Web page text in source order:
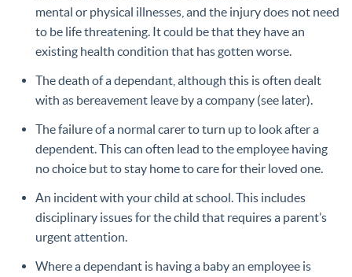
mental or physical illnesses, and the injury does not need
to be life threatening. It could be that they have an
existing health condition that has gotten worse.
The death of a dependant, although this is often dealt
with as bereavement leave by a company (see later).
The failure of a normal carer to turn up to look after a
dependent. This can often lead to the employee having
no choice but to stay home to care for their loved one.
An incident with your child at school. This includes
disciplinary issues for the child that requires a parent’s
urgent attention.
Where a dependant is having a baby an employee is